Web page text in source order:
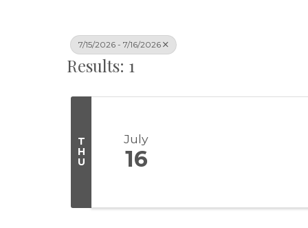
7/15/2026 - 7/16/2026
Results: 1
T
H
U
July
16